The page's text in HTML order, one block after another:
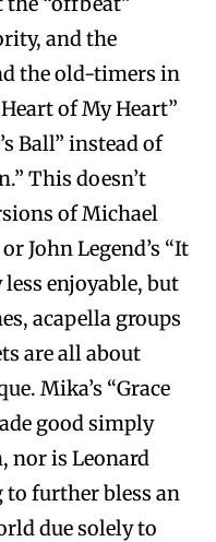
and the
the old-timers in
of My Heart”
Ball” instead of
This doesn’t
of Michael
John Legend’s “It
less enjoyable, but
acapella groups
are all about
Mika’s “Grace
good simply
nor is Leonard
to further bless an
due solely to